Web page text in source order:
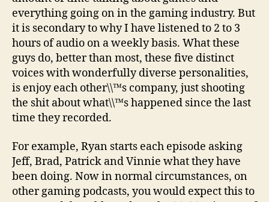
everything going on in the gaming industry. But
it is secondary to why I have listened to 2 to 3
hours of audio on a weekly basis. What these
guys do, better than most, these five distinct
voices with wonderfully diverse personalities,
is enjoy each other\\™s company, just shooting
the shit about what\\™s happened since the last
time they recorded.
For example, Ryan starts each episode asking
Jeff, Brad, Patrick and Vinnie what they have
been doing. Now in normal circumstances, on
other gaming podcasts, you would expect this to